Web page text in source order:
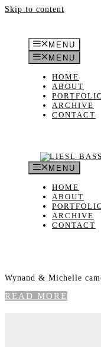
Skip to content
MENU
MENU
HOME
ABOUT
ARCHIVE
CONTACT
MENU
HOME
ABOUT
ARCHIVE
CONTACT
Wynand & Michelle
READ MORE